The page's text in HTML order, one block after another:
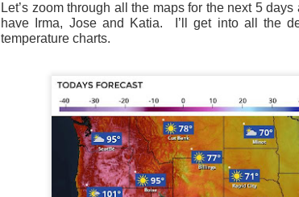
Let’s zoom through all the maps for the next 5
have Irma, Jose and Katia. I’ll get into all the
temperature charts.
National satellite